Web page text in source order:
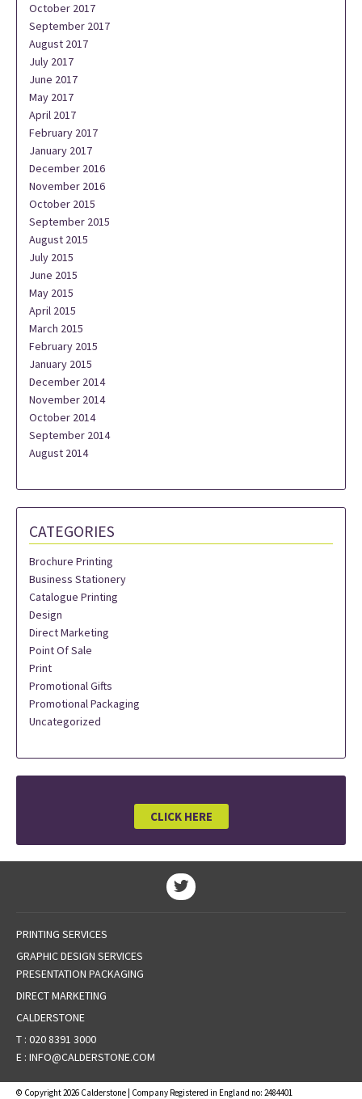
October 2017
September 2017
August 2017
July 2017
June 2017
May 2017
April 2017
February 2017
January 2017
December 2016
November 2016
October 2015
September 2015
August 2015
July 2015
June 2015
May 2015
April 2015
March 2015
February 2015
January 2015
December 2014
November 2014
October 2014
September 2014
August 2014
CATEGORIES
Brochure Printing
Business Stationery
Catalogue Printing
Design
Direct Marketing
Point Of Sale
Print
Promotional Gifts
Promotional Packaging
Uncategorized
CLICK HERE
PRINTING SERVICES
GRAPHIC DESIGN SERVICES
PRESENTATION PACKAGING
DIRECT MARKETING
CALDERSTONE
T : 020 8391 3000
E : INFO@CALDERSTONE.COM
© Copyright 2026 Calderstone | Company Registered in England no: 2484401